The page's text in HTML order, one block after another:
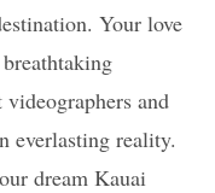
Your love
and
everlasting reality.
dream Kauai